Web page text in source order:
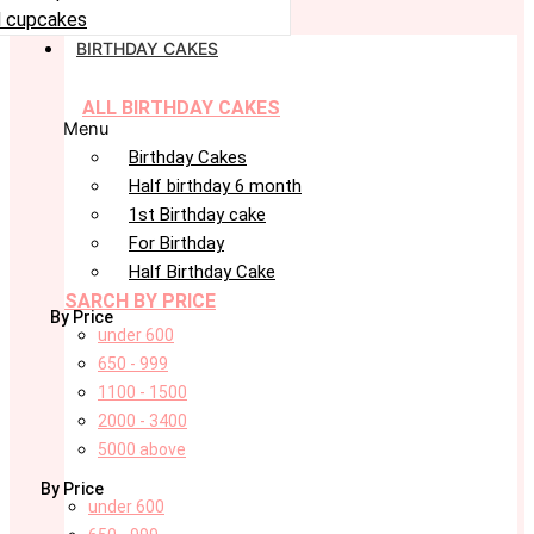
cupcakes
BIRTHDAY CAKES
ALL BIRTHDAY CAKES
Menu
Birthday Cakes
Half birthday 6 month
1st Birthday cake
For Birthday
Half Birthday Cake
SARCH BY PRICE
By Price
under 600
650 - 999
1100 - 1500
2000 - 3400
5000 above
By Price
under 600